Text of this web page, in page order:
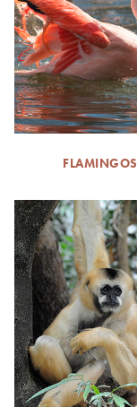
FLAMINGOS